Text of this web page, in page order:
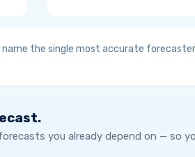
name the single most accurate
you already depend on — so